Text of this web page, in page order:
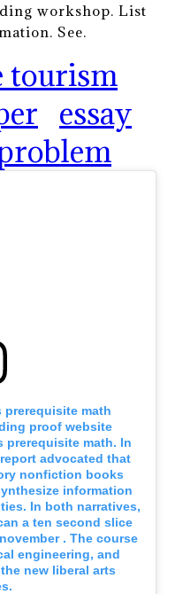
workshop. List
See.
tourism
essay
math
proof website
prerequisite math. In
advocated that
nonfiction books
information
In both narratives,
a ten second slice
. The course
engineering, and
new liberal arts